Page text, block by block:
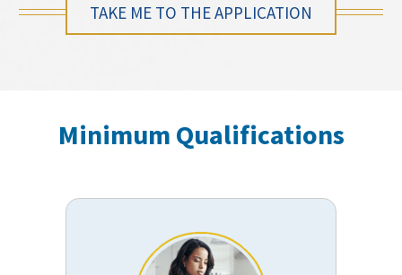
TAKE ME TO THE APPLICATION
Minimum Qualifications